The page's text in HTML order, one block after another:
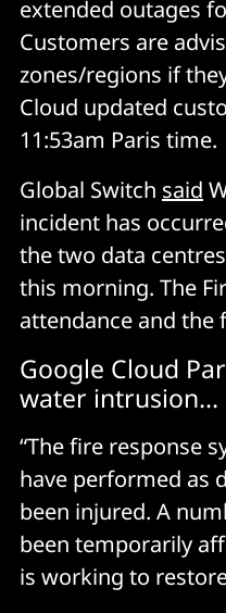
extended outages
Customers are
zones/regions if
Cloud updated
11:53am Paris time.
Global Switch said
incident has
the two data
this morning. The
attendance and the
Google Cloud
water intrusion...
“The fire response
have performed as
been injured. A
been temporarily
is working to